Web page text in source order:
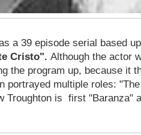
a 39 episode serial based
Cristo". Although the actor
the program up, because it
portrayed multiple roles:
Troughton is first "Baranza"